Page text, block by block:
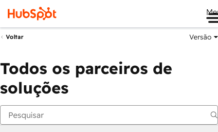
Voltar Versão
Todos os parceiros de
soluções